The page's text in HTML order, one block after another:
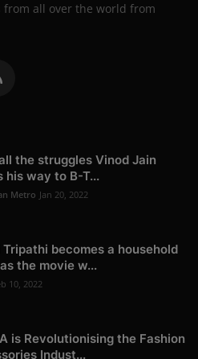
all over the world from
the struggles Vinod Jain
his way to B-T...
Metro Jan 20, 2022
Tripathi becomes a household
the movie w...
10, 2022
is Revolutionising the Fashion
Indust...